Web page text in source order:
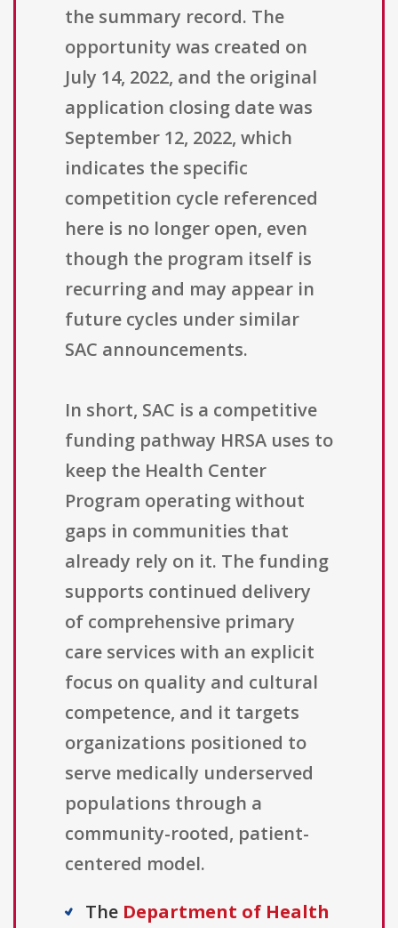
the summary record. The
opportunity was created on
July 14, 2022, and the original
application closing date was
September 12, 2022, which
indicates the specific
competition cycle referenced
here is no longer open, even
though the program itself is
recurring and may appear in
future cycles under similar
SAC announcements.
In short, SAC is a competitive
funding pathway HRSA uses to
keep the Health Center
Program operating without
gaps in communities that
already rely on it. The funding
supports continued delivery
of comprehensive primary
care services with an explicit
focus on quality and cultural
competence, and it targets
organizations positioned to
serve medically underserved
populations through a
community-rooted, patient-
centered model.
The Department of Health